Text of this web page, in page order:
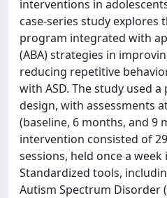
interventions in
case-series study explores
program integrated with
(ABA) strategies in
reducing repetitive
with ASD. The study used
design, with assessments
(baseline, 6 months, and 9
intervention consisted of
sessions, held once a
Standardized tools,
Autism Spectrum Disorder